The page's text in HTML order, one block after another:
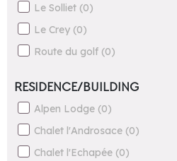
Le Solliet (0)
Le Crey (0)
Route du golf (0)
RESIDENCE/BUILDING
Alpen Lodge (0)
Chalet l'Androsace (0)
Chalet l'Echapée (0)